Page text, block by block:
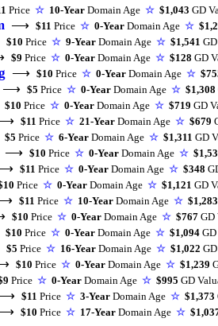
Price ☆ 10-Year Domain Age ☆ $1,043 GD
⟶ $11 Price ☆ 0-Year Domain Age ☆
$10 Price ☆ 9-Year Domain Age ☆ $1,541
$9 Price ☆ 0-Year Domain Age ☆ $128 GD
⟶ $10 Price ☆ 0-Year Domain Age ☆
⟶ $5 Price ☆ 0-Year Domain Age ☆ $1,308
$10 Price ☆ 0-Year Domain Age ☆ $719 GD
$11 Price ☆ 21-Year Domain Age ☆ $679
$5 Price ☆ 6-Year Domain Age ☆ $1,311 GD
⟶ $10 Price ☆ 0-Year Domain Age ☆
$11 Price ☆ 0-Year Domain Age ☆ $348
Price ☆ 0-Year Domain Age ☆ $1,121 GD
$11 Price ☆ 10-Year Domain Age ☆ $1,283
$10 Price ☆ 0-Year Domain Age ☆ $767 GD
$10 Price ☆ 0-Year Domain Age ☆ $1,094
$5 Price ☆ 16-Year Domain Age ☆ $1,022
$10 Price ☆ 0-Year Domain Age ☆ $1,239
Price ☆ 0-Year Domain Age ☆ $995 GD
$11 Price ☆ 3-Year Domain Age ☆ $1,373
$10 Price ☆ 17-Year Domain Age ☆